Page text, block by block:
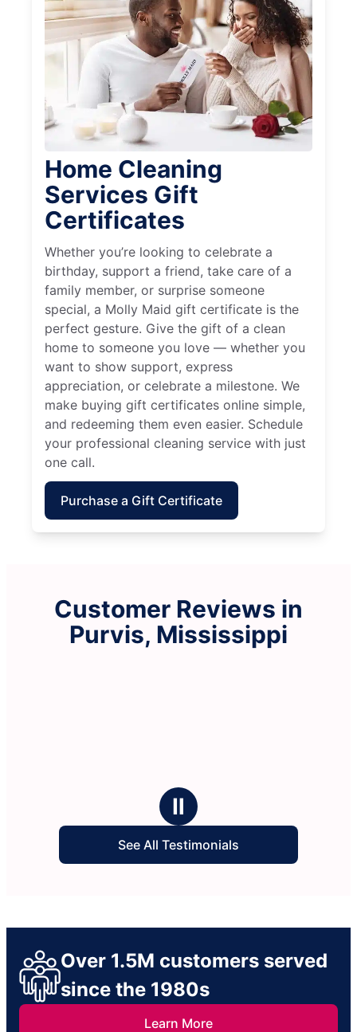
Home Cleaning
Services Gift
Certificates
Whether you’re looking to celebrate a
birthday, support a friend, take care of a
family member, or surprise someone
special, a Molly Maid gift certificate is the
perfect gesture. Give the gift of a clean
home to someone you love — whether you
want to show support, express
appreciation, or celebrate a milestone. We
make buying gift certificates online simple,
and redeeming them even easier. Schedule
your professional cleaning service with just
one call.
Purchase a Gift Certificate
Customer Reviews in
Purvis, Mississippi
Ⅱ
See All Testimonials
Over 1.5M customers served
since the 1980s
Learn More